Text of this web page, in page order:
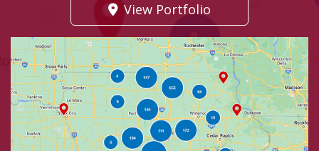
View Portfolio